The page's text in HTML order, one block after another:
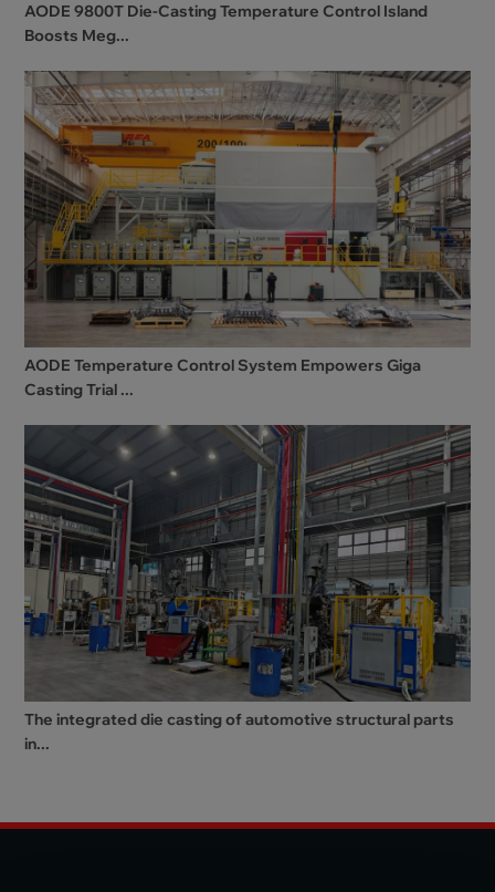
AODE 9800T Die-Casting Temperature Control Island
Boosts Meg...
AODE Temperature Control System Empowers Giga
Casting Trial ...
The integrated die casting of automotive structural parts
in...